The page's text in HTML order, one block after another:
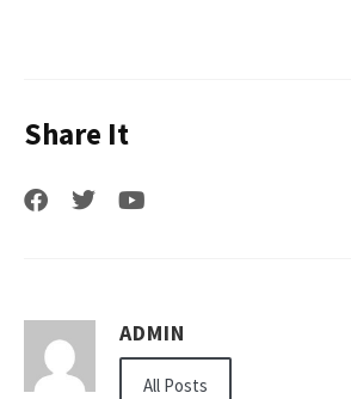
Share It
ADMIN
All Posts